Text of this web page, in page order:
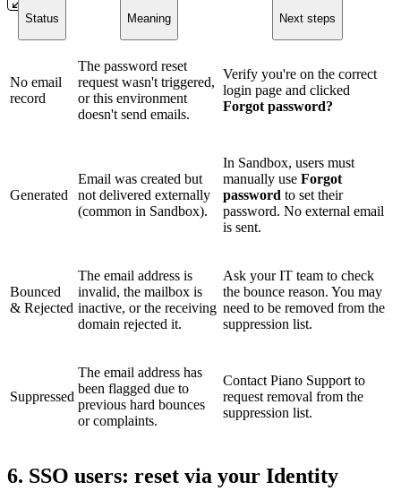
Status Meaning Next steps
No email
record
The password reset
request wasn't triggered,
or this environment
doesn't send emails.
Verify you're on the correct
login page and clicked
Forgot password?
Generated
Email was created but
not delivered externally
(common in Sandbox).
In Sandbox, users must
manually use Forgot
password to set their
password. No external email
is sent.
Bounced
& Rejected
The email address is
invalid, the mailbox is
inactive, or the receiving
domain rejected it.
Ask your IT team to check
the bounce reason. You may
need to be removed from the
suppression list.
Suppressed
The email address has
been flagged due to
previous hard bounces
or complaints.
Contact Piano Support to
request removal from the
suppression list.
6. SSO users: reset via your Identity